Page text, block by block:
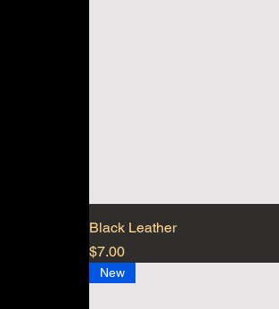
Black Leather
Price
$7.00
New